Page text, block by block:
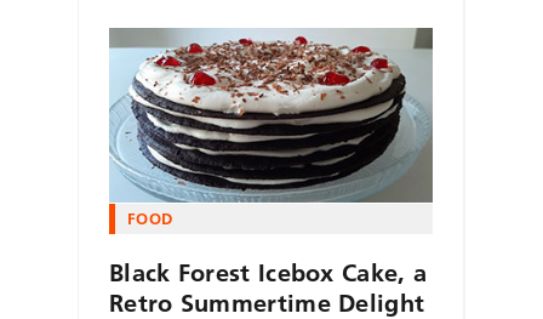
FOOD
Black Forest Icebox Cake, a
Retro Summertime Delight